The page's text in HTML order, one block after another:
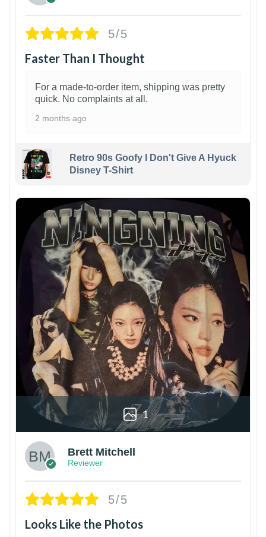
5/5
Faster Than I Thought
For a made-to-order item, shipping was pretty
quick. No complaints at all.
2 months ago
Retro 90s Goofy I Don't Give A Hyuck
Disney T-Shirt
1
Brett Mitchell
Reviewer
5/5
Looks Like the Photos